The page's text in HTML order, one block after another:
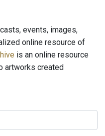
events, images,
online resource of
is an online resource
artworks created